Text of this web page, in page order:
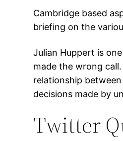
Cambridge based
briefing on the
Julian Huppert is
made the wrong
relationship
decisions made by
Twitter